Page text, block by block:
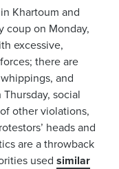
Khartoum and
coup on Monday,
excessive,
there are
and
social
other violations,
heads and
are a throwback
used similar